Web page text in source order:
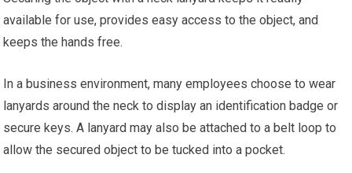
available for use, provides easy access to the object, and
keeps the hands free.
In a business environment, many employees choose to wear
lanyards around the neck to display an identification badge or
secure keys. A lanyard may also be attached to a belt loop to
allow the secured object to be tucked into a pocket.